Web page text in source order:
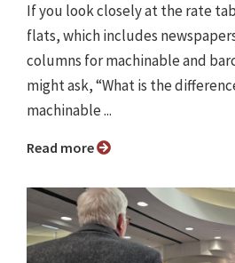
If you look closely at the rate
flats, which includes
columns for machinable and
might ask, “What is the
machinable ...
Read more